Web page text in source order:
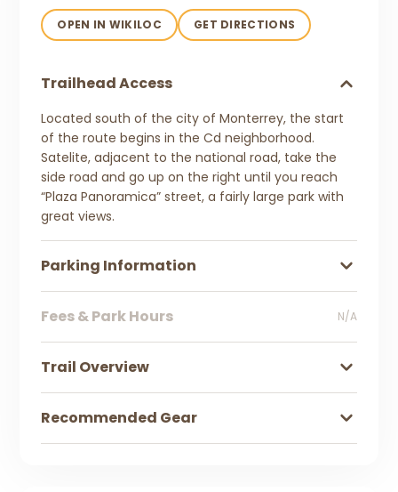
OPEN IN WIKILOC GET DIRECTIONS
Trailhead Access
Located south of the city of Monterrey, the start
of the route begins in the Cd neighborhood.
Satelite, adjacent to the national road, take the
side road and go up on the right until you reach
“Plaza Panoramica” street, a fairly large park with
great views.
Parking Information
Fees & Park Hours N/A
Trail Overview
Recommended Gear